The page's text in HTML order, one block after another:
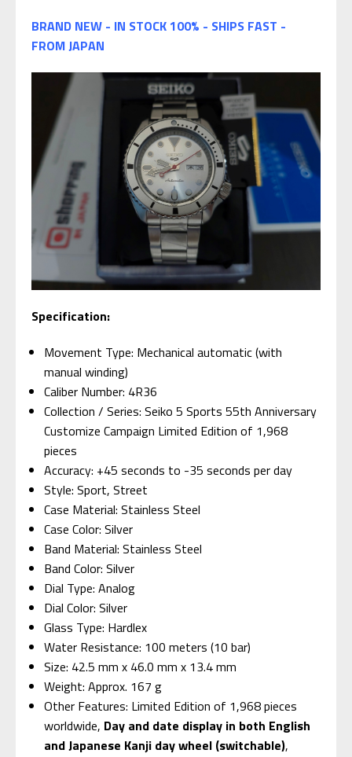
BRAND NEW - IN STOCK 100% - SHIPS FAST -
FROM JAPAN
Specification:
Movement Type: Mechanical automatic (with
manual winding)
Caliber Number: 4R36
Collection / Series: Seiko 5 Sports 55th Anniversary
Customize Campaign Limited Edition of 1,968
pieces
Accuracy: +45 seconds to -35 seconds per day
Style: Sport, Street
Case Material: Stainless Steel
Case Color: Silver
Band Material: Stainless Steel
Band Color: Silver
Dial Type: Analog
Dial Color: Silver
Glass Type: Hardlex
Water Resistance: 100 meters (10 bar)
Size: 42.5 mm x 46.0 mm x 13.4 mm
Weight: Approx. 167 g
Other Features: Limited Edition of 1,968 pieces
worldwide, Day and date display in both English
and Japanese Kanji day wheel (switchable),